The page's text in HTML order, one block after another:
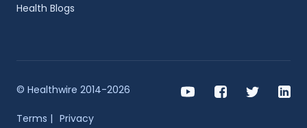
Health Blogs
© Healthwire 2014-2026
Terms | Privacy